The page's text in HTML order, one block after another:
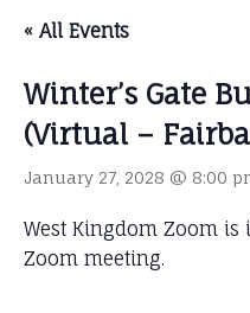
« All Events
Winter’s Gate
(Virtual –
January 27, 2028 @ 8:00
West Kingdom Zoom
Zoom meeting.